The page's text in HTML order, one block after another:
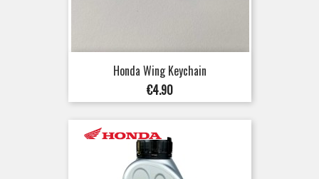
Honda Wing Keychain
Price
€4.90